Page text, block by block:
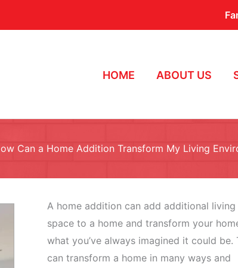
HOME ABOUT US
Can a Home Addition Transform My Living
A home addition can add additional living
space to a home and transform your
what you’ve always imagined it could be.
can transform a home in many ways and